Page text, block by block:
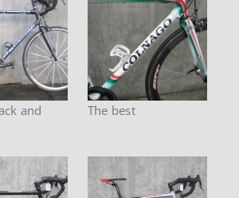
The best
and